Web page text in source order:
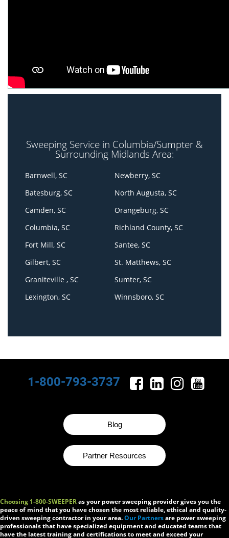
Sweeping Service in Columbia/Sumpter &
Surrounding Midlands Area:
Barnwell, SC
Batesburg, SC
Camden, SC
Columbia, SC
Fort Mill, SC
Gilbert, SC
Graniteville , SC
Lexington, SC
Newberry, SC
North Augusta, SC
Orangeburg, SC
Richland County, SC
Santee, SC
St. Matthews, SC
Sumter, SC
Winnsboro, SC
1-800-793-3737
Blog
Partner Resources
Choosing 1-800-SWEEPERas your power sweeping provider gives you the
peace of mind that you have chosen the most reliable, ethical and quality-
driven sweeping contractor in your area.Our Partnersare power sweeping
professionals that have specialized equipment and educated teams that
have the latest training and certifications to meet and exceed your